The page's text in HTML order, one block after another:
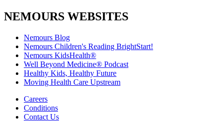
NEMOURS WEBSITES
Nemours Blog
Nemours Children's Reading BrightStart!
Nemours KidsHealth®
Well Beyond Medicine® Podcast
Healthy Kids, Healthy Future
Moving Health Care Upstream
Careers
Conditions
Contact Us